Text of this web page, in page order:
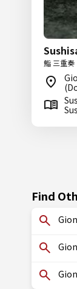
鮨 三重奏
Find